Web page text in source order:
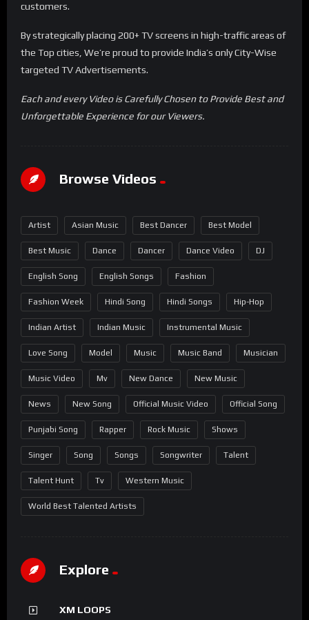
customers.
By strategically placing 200+ TV screens in high-traffic areas of
the Top cities, We’re proud to provide India’s only City-Wise
targeted TV Advertisements.
Each and every Video is Carefully Chosen to Provide Best and
Unforgettable Experience for our Viewers.
Browse Videos
Artist Asian Music Best Dancer Best Model
Best Music Dance Dancer Dance Video DJ
English Song English Songs Fashion
Fashion Week Hindi Song Hindi Songs Hip-Hop
Indian Artist Indian Music Instrumental Music
Love Song Model Music Music Band Musician
Music Video Mv New Dance New Music
News New Song Official Music Video Official Song
Punjabi Song Rapper Rock Music Shows
Singer Song Songs Songwriter Talent
Talent Hunt Tv Western Music
World Best Talented Artists
Explore
XM LOOPS